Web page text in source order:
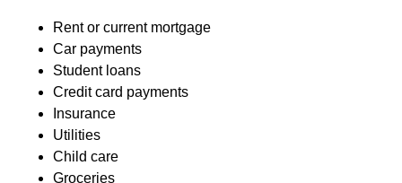
Rent or current mortgage
Car payments
Student loans
Credit card payments
Insurance
Utilities
Child care
Groceries